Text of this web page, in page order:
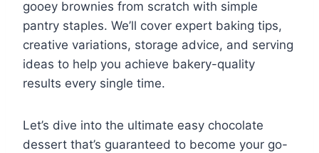
gooey brownies from scratch with simple
pantry staples. We’ll cover expert baking tips,
creative variations, storage advice, and serving
ideas to help you achieve bakery-quality
results every single time.
Let’s dive into the ultimate easy chocolate
dessert that’s guaranteed to become your go-